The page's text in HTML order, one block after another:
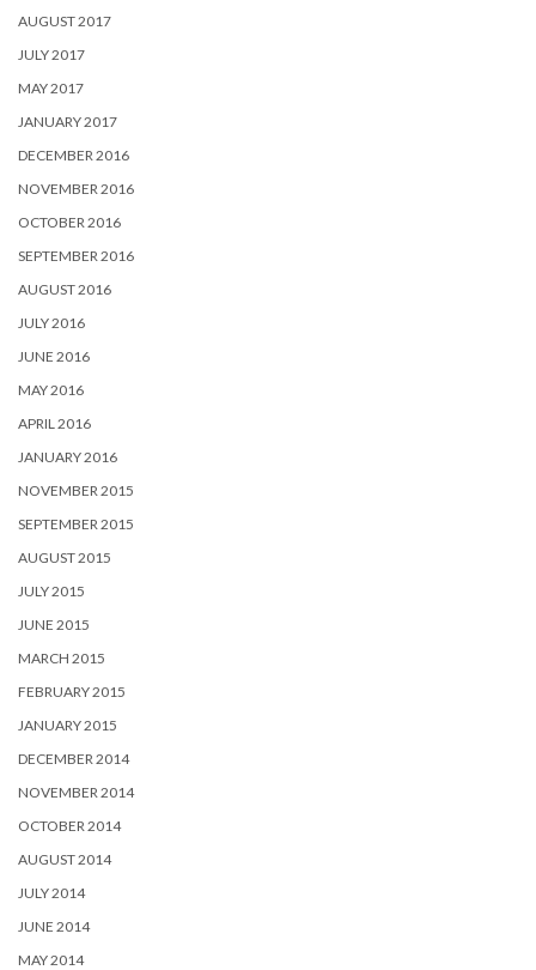
AUGUST 2017
JULY 2017
MAY 2017
JANUARY 2017
DECEMBER 2016
NOVEMBER 2016
OCTOBER 2016
SEPTEMBER 2016
AUGUST 2016
JULY 2016
JUNE 2016
MAY 2016
APRIL 2016
JANUARY 2016
NOVEMBER 2015
SEPTEMBER 2015
AUGUST 2015
JULY 2015
JUNE 2015
MARCH 2015
FEBRUARY 2015
JANUARY 2015
DECEMBER 2014
NOVEMBER 2014
OCTOBER 2014
AUGUST 2014
JULY 2014
JUNE 2014
MAY 2014